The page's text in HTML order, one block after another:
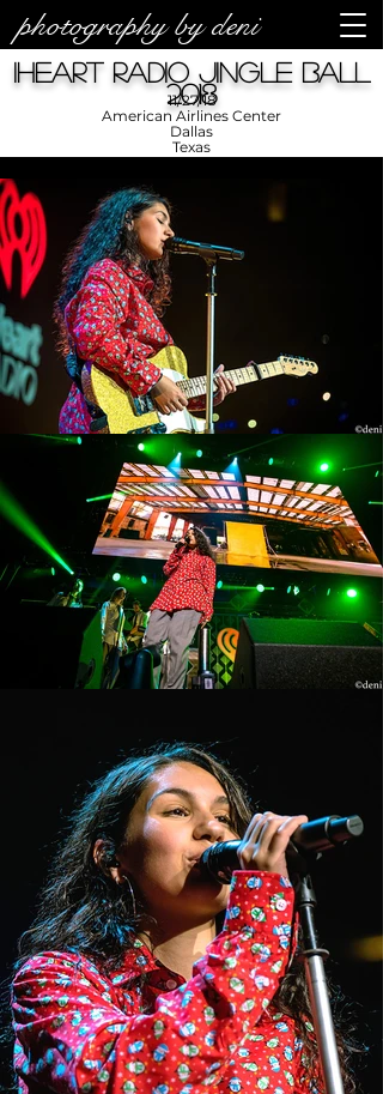
photography by deni
11/27/18
American Airlines Center
Dallas
Texas
iHeart Radio Jingle Ball
2018